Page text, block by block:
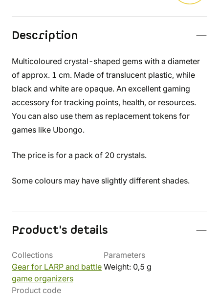
Description
Multicoloured crystal-shaped gems with a diameter
of approx. 1 cm. Made of translucent plastic, while
black and white are opaque. An excellent gaming
accessory for tracking points, health, or resources.
You can also use them as replacement tokens for
games like Ubongo.
The price is for a pack of 20 crystals.
Some colours may have slightly different shades.
Product's details
Collections
Gear for LARP and battle
game organizers
Parameters
Weight: 0,5 g
Product code